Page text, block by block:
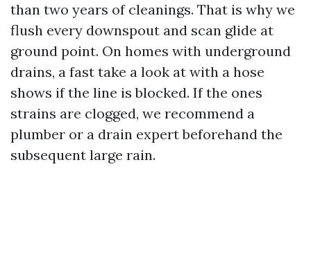
than two years of cleanings. That is why we
flush every downspout and scan glide at
ground point. On homes with underground
drains, a fast take a look at with a hose
shows if the line is blocked. If the ones
strains are clogged, we recommend a
plumber or a drain expert beforehand the
subsequent large rain.